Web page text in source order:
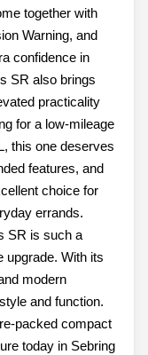
together with
Warning, and
confidence in
SR also brings
practicality
for a low-mileage
this one deserves
features, and
choice for
errands.
SR is such a
upgrade. With its
modern
and function.
packed compact
today in Sebring